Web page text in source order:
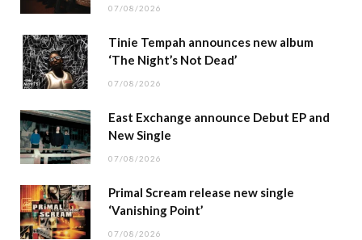
07/08/2026
Tinie Tempah announces new album
‘The Night’s Not Dead’
07/08/2026
East Exchange announce Debut EP and
New Single
07/08/2026
Primal Scream release new single
‘Vanishing Point’
07/08/2026